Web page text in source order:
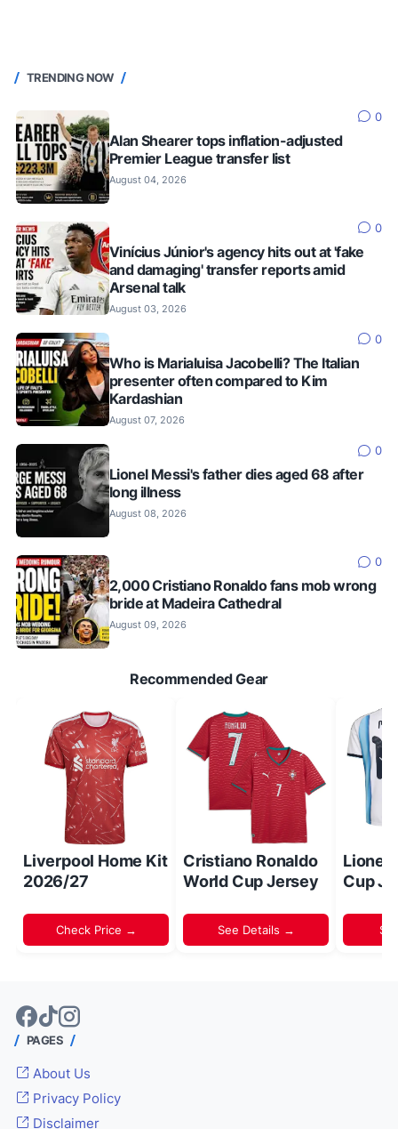
TRENDING NOW
0
Alan Shearer tops inflation-adjusted
Premier League transfer list
August 04, 2026
0
Vinícius Júnior's agency hits out at 'fake
and damaging' transfer reports amid
Arsenal talk
August 03, 2026
0
Who is Marialuisa Jacobelli? The Italian
presenter often compared to Kim
Kardashian
August 07, 2026
0
Lionel Messi's father dies aged 68 after
long illness
August 08, 2026
0
2,000 Cristiano Ronaldo fans mob wrong
bride at Madeira Cathedral
August 09, 2026
Recommended Gear
Liverpool Home Kit
2026/27
Check Price →
Cristiano Ronaldo
World Cup Jersey
See Details →
Lionel
Cup
PAGES
About Us
Privacy Policy
Disclaimer